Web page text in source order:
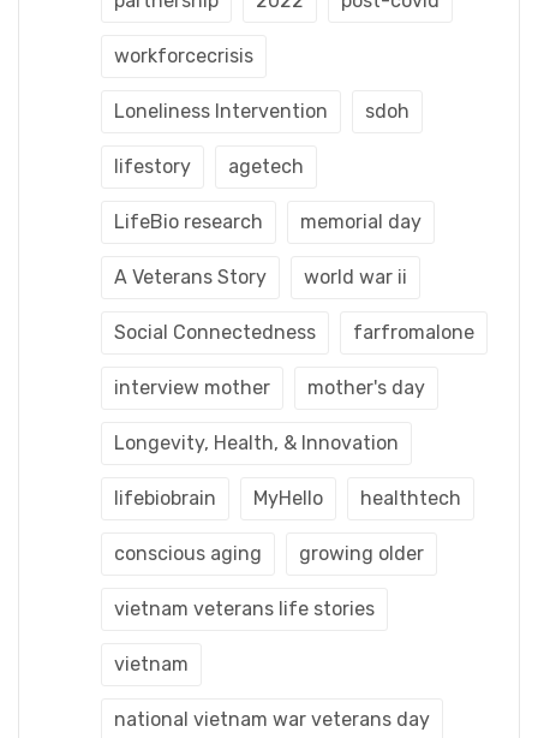
workforcecrisis
Loneliness Intervention sdoh
lifestory agetech
LifeBio research memorial day
A Veterans Story world war ii
Social Connectedness farfromalone
interview mother mother's day
Longevity, Health, & Innovation
lifebiobrain MyHello healthtech
conscious aging growing older
vietnam veterans life stories
vietnam
national vietnam war veterans day